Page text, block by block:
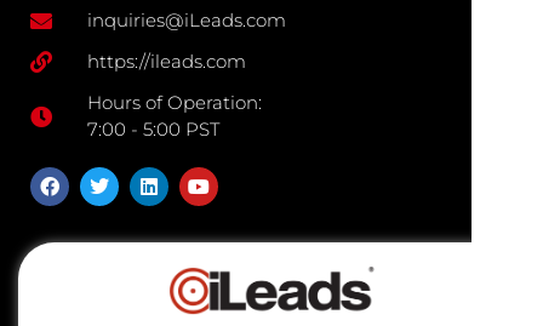
inquiries@iLeads.com
https://ileads.com
Hours of Operation:
7:00 - 5:00 PST